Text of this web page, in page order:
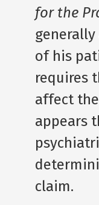
for the
of his
requires
affect
appears
claim.